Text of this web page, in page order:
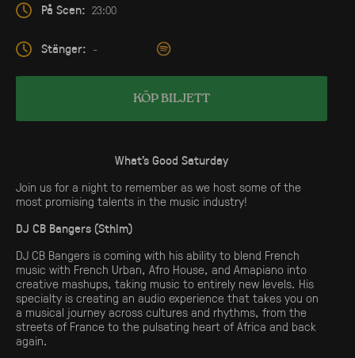
På Scen: 23:00
Stänger: -
KÖP BILJETT
What’s Good Saturday
Join us for a night to remember as we host some of the
most promising talents in the music industry!
DJ CB Bangers (Sthlm)
DJ CB Bangers is coming with his ability to blend French
music with French Urban, Afro House, and Amapiano into
creative mashups, taking music to entirely new levels. His
specialty is creating an audio experience that takes you on
a musical journey across cultures and rhythms, from the
streets of France to the pulsating heart of Africa and back
again.